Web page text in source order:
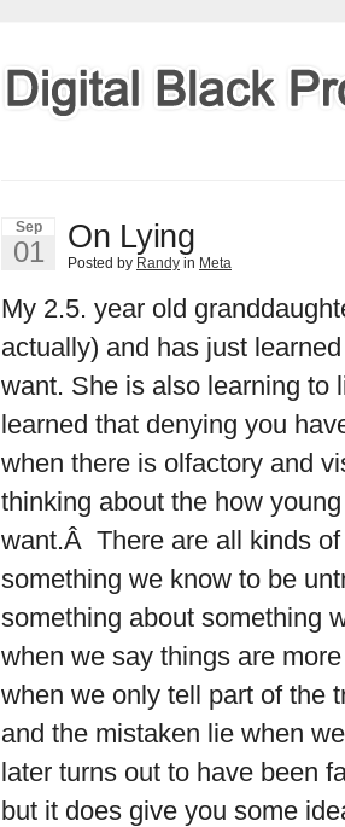
Sep
01 On Lying
Posted by Randy in Meta
My 2.5. year old
actually) and has just
want. She is also learning to
learned that denying you
when there is olfactory and
thinking about the how
want.Â There are all kinds
something we know to be
something about something
when we say things are
when we only tell part of the
and the mistaken lie when
later turns out to have been
but it does give you some